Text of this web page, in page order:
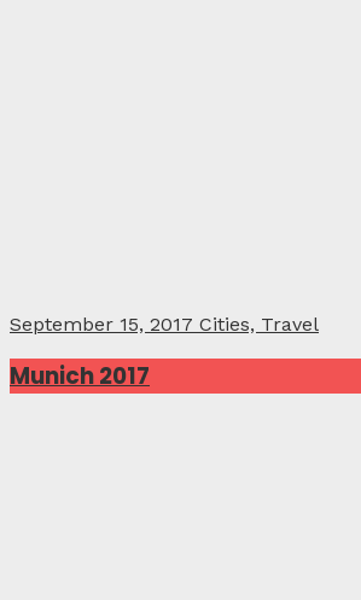
September 15, 2017 Cities, Travel
Munich 2017